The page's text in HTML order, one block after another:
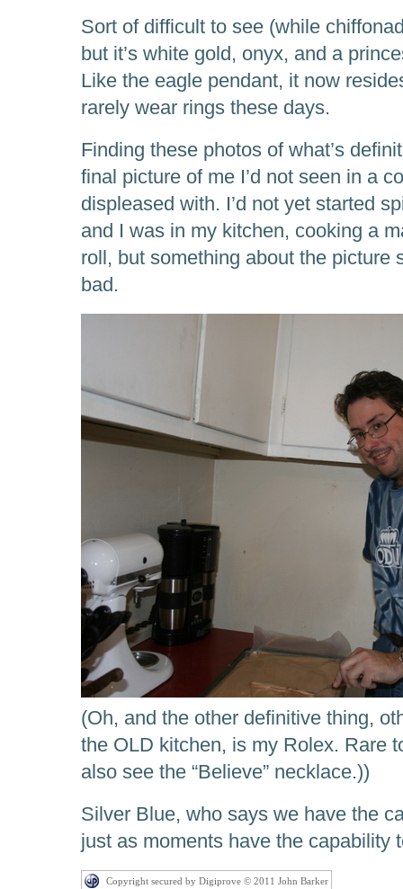
Sort of difficult to see (while
but it’s white gold, onyx, and a
Like the eagle pendant, it now
rarely wear rings these days.
Finding these photos of what’s
final picture of me I’d not seen in a
displeased with. I’d not yet started
and I was in my kitchen, cooking a
roll, but something about the picture
bad.
(Oh, and the other definitive thing,
the OLD kitchen, is my Rolex. Rare
also see the “Believe” necklace.))
Silver Blue, who says we have the
just as moments have the capability
Copyright secured by Digiprove © 2011 John Barker